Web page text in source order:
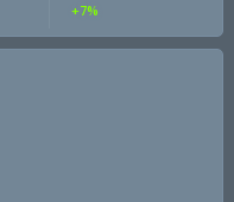
+7%